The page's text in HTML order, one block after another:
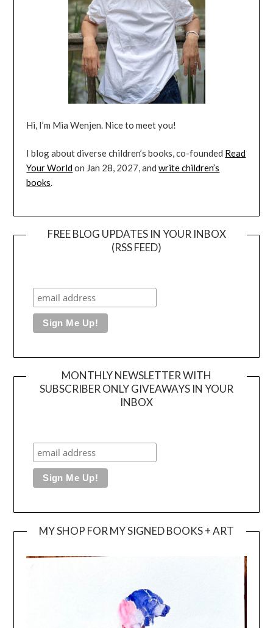
Hi, I’m Mia Wenjen. Nice to meet you!
I blog about diverse children’s books, co-founded Read
Your Worldon Jan 28, 2027, andwrite children’s
books.
FREE BLOG UPDATES IN YOUR INBOX
(RSS FEED)
MONTHLY NEWSLETTER WITH
SUBSCRIBER ONLY GIVEAWAYS IN YOUR
INBOX
MY SHOP FOR MY SIGNED BOOKS + ART